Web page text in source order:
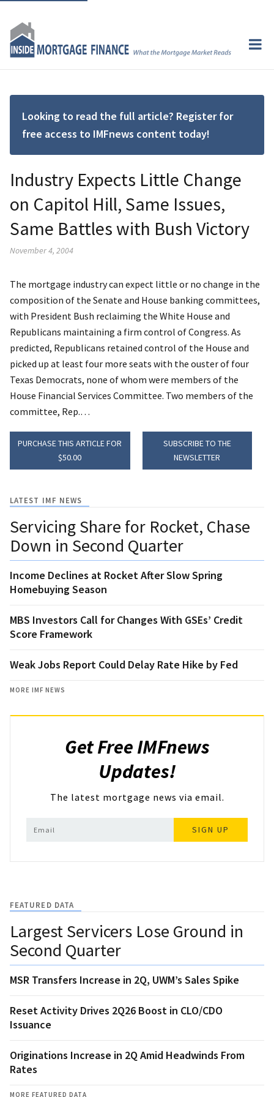
Looking to read the full article? Register for
free access to IMFnews content today!
Industry Expects Little Change
on Capitol Hill, Same Issues,
Same Battles with Bush Victory
November 4, 2004
The mortgage industry can expect little or no change in the
composition of the Senate and House banking committees,
with President Bush reclaiming the White House and
Republicans maintaining a firm control of Congress. As
predicted, Republicans retained control of the House and
picked up at least four more seats with the ouster of four
Texas Democrats, none of whom were members of the
House Financial Services Committee. Two members of the
committee, Rep.…
PURCHASE THIS ARTICLE FOR
$50.00
SUBSCRIBE TO THE
NEWSLETTER
LATEST IMF NEWS
Servicing Share for Rocket, Chase
Down in Second Quarter
Income Declines at Rocket After Slow Spring
Homebuying Season
MBS Investors Call for Changes With GSEs’ Credit
Score Framework
Weak Jobs Report Could Delay Rate Hike by Fed
MORE IMF NEWS
Get Free IMFnews
Updates!
The latest mortgage news via email.
SIGN UP
FEATURED DATA
Largest Servicers Lose Ground in
Second Quarter
MSR Transfers Increase in 2Q, UWM’s Sales Spike
Reset Activity Drives 2Q26 Boost in CLO/CDO
Issuance
Originations Increase in 2Q Amid Headwinds From
Rates
MORE FEATURED DATA